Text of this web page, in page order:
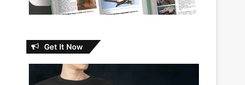
Get It Now